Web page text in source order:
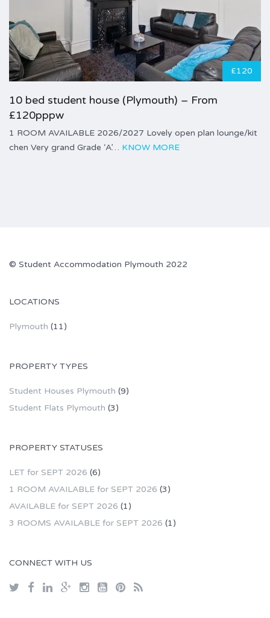
£120
10 bed student house (Plymouth) – From
£120pppw
1 ROOM AVAILABLE 2026/2027 Lovely open plan lounge/kit
chen Very grand Grade ‘A’… KNOW MORE
© Student Accommodation Plymouth 2022
LOCATIONS
Plymouth (11)
PROPERTY TYPES
Student Houses Plymouth (9)
Student Flats Plymouth (3)
PROPERTY STATUSES
LET for SEPT 2026 (6)
1 ROOM AVAILABLE for SEPT 2026 (3)
AVAILABLE for SEPT 2026 (1)
3 ROOMS AVAILABLE for SEPT 2026 (1)
CONNECT WITH US